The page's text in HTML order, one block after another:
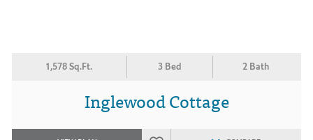
1,578 Sq.Ft. 3 Bed 2 Bath
Inglewood Cottage